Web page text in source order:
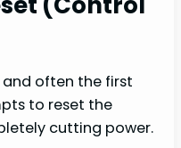
often the first
to reset the
cutting power.